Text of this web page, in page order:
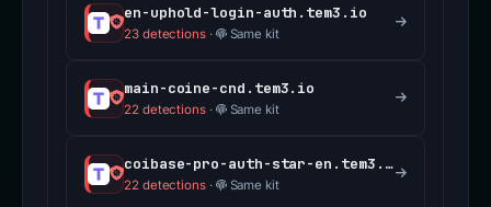
en-uphold-login-auth.tem3.io
23 detections· Same kit
main-coine-cnd.tem3.io
22 detections· Same kit
coibase-pro-auth-star-en.tem3.io
22 detections· Same kit